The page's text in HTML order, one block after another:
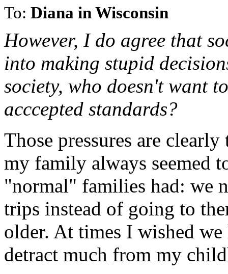
To: Diana in Wisconsin
However, I do agree that
into making stupid
society, who doesn't want
acccepted standards?
Those pressures are
my family always seemed
"normal" families had: we
trips instead of going to
older. At times I wished
detract much from my